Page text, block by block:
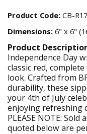
Product Code: CB-
Dimensions: 6" x 6"
Product
Independence Day
classic red,
look. Crafted from
durability, these
your 4th of July
enjoying refreshing
PLEASE NOTE:
quoted below are